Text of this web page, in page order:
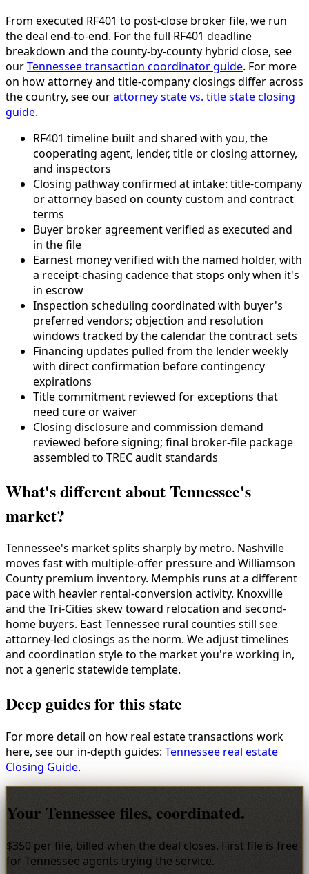
From executed RF401 to post-close broker file, we run
the deal end-to-end. For the full RF401 deadline
breakdown and the county-by-county hybrid close, see
ourTennessee transaction coordinator guide. For more
on how attorney and title-company closings differ across
the country, see ourattorney state vs. title state closing
guide.
RF401 timeline built and shared with you, the
cooperating agent, lender, title or closing attorney,
and inspectors
Closing pathway confirmed at intake: title-company
or attorney based on county custom and contract
terms
Buyer broker agreement verified as executed and
in the file
Earnest money verified with the named holder, with
a receipt-chasing cadence that stops only when it's
in escrow
Inspection scheduling coordinated with buyer's
preferred vendors; objection and resolution
windows tracked by the calendar the contract sets
Financing updates pulled from the lender weekly
with direct confirmation before contingency
expirations
Title commitment reviewed for exceptions that
need cure or waiver
Closing disclosure and commission demand
reviewed before signing; final broker-file package
assembled to TREC audit standards
What's different about Tennessee's
market?
Tennessee's market splits sharply by metro. Nashville
moves fast with multiple-offer pressure and Williamson
County premium inventory. Memphis runs at a different
pace with heavier rental-conversion activity. Knoxville
and the Tri-Cities skew toward relocation and second-
home buyers. East Tennessee rural counties still see
attorney-led closings as the norm. We adjust timelines
and coordination style to the market you're working in,
not a generic statewide template.
Deep guides for this state
For more detail on how real estate transactions work
here, see our in-depth guides: Tennessee real estate
Closing Guide.
Your Tennessee files, coordinated.
$350 per file, billed when the deal closes. First file is free
for Tennessee agents trying the service.